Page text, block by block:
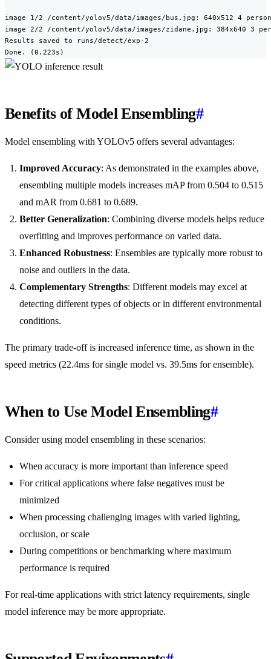
image 1/2 /content/yolov5/data/images/bus.jpg: 640x512 4
image 2/2 /content/yolov5/data/images/zidane.jpg: 384x640 3
Results saved to runs/detect/exp-2
Done. (0.223s)
Benefits of Model Ensembling#
Model ensembling with YOLOv5 offers several advantages:
Improved Accuracy: As demonstrated in the examples above,
ensembling multiple models increases mAP from 0.504 to 0.515
and mAR from 0.681 to 0.689.
Better Generalization: Combining diverse models helps reduce
overfitting and improves performance on varied data.
Enhanced Robustness: Ensembles are typically more robust to
noise and outliers in the data.
Complementary Strengths: Different models may excel at
detecting different types of objects or in different environmental
conditions.
The primary trade-off is increased inference time, as shown in the
speed metrics (22.4ms for single model vs. 39.5ms for ensemble).
When to Use Model Ensembling#
Consider using model ensembling in these scenarios:
When accuracy is more important than inference speed
For critical applications where false negatives must be
minimized
When processing challenging images with varied lighting,
occlusion, or scale
During competitions or benchmarking where maximum
performance is required
For real-time applications with strict latency requirements, single
model inference may be more appropriate.